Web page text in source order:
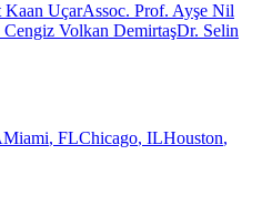
Kaan UçarAssoc. Prof. Ayşe Nil
Volkan DemirtaşDr. Selin
Miami, FLChicago, ILHouston,